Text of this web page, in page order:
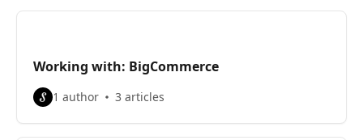
Working with: BigCommerce
1 author 3 articles